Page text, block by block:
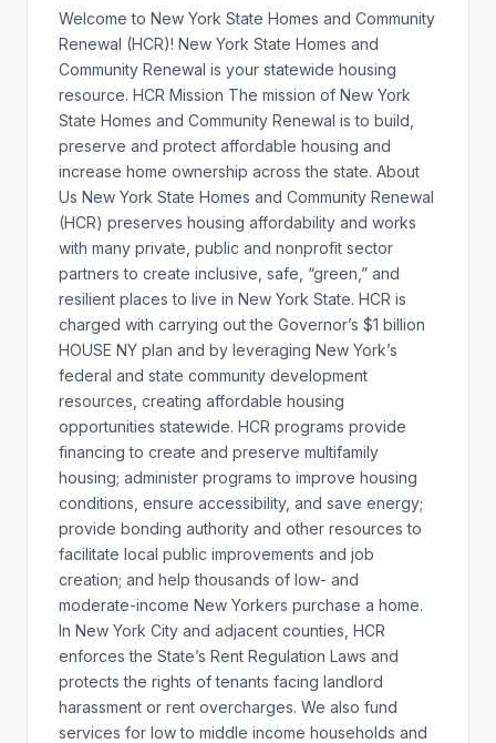
Welcome to New York State Homes and Community
Renewal (HCR)! New York State Homes and
Community Renewal is your statewide housing
resource. HCR Mission The mission of New York
State Homes and Community Renewal is to build,
preserve and protect affordable housing and
increase home ownership across the state. About
Us New York State Homes and Community Renewal
(HCR) preserves housing affordability and works
with many private, public and nonprofit sector
partners to create inclusive, safe, “green,” and
resilient places to live in New York State. HCR is
charged with carrying out the Governor’s $1 billion
HOUSE NY plan and by leveraging New York’s
federal and state community development
resources, creating affordable housing
opportunities statewide. HCR programs provide
financing to create and preserve multifamily
housing; administer programs to improve housing
conditions, ensure accessibility, and save energy;
provide bonding authority and other resources to
facilitate local public improvements and job
creation; and help thousands of low- and
moderate-income New Yorkers purchase a home.
In New York City and adjacent counties, HCR
enforces the State’s Rent Regulation Laws and
protects the rights of tenants facing landlord
harassment or rent overcharges. We also fund
services for low to middle income households and